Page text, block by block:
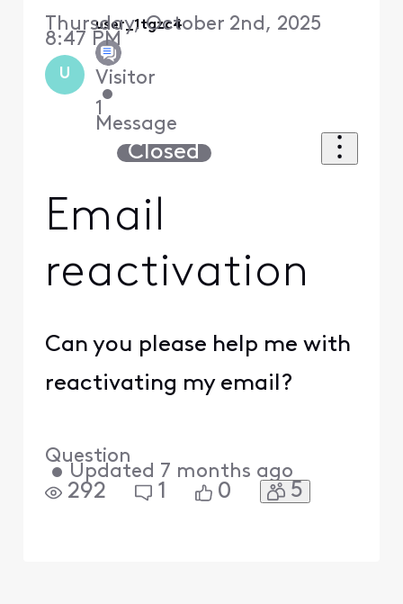
U
user_1tgzc4
Visitor
•
1
Message
Thursday, October 2nd, 2025
8:47 PM
Closed
Email
reactivation
Can you please help me with
reactivating my email?
Question
• Updated 7 months ago
292 1 0 5